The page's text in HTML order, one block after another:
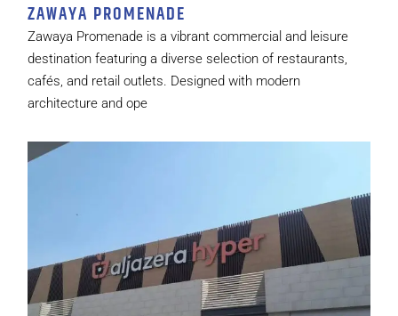
ZAWAYA PROMENADE
Zawaya Promenade is a vibrant commercial and leisure
destination featuring a diverse selection of restaurants,
cafés, and retail outlets. Designed with modern
architecture and ope